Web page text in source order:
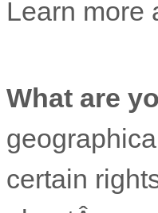
Learn more
What are
certain